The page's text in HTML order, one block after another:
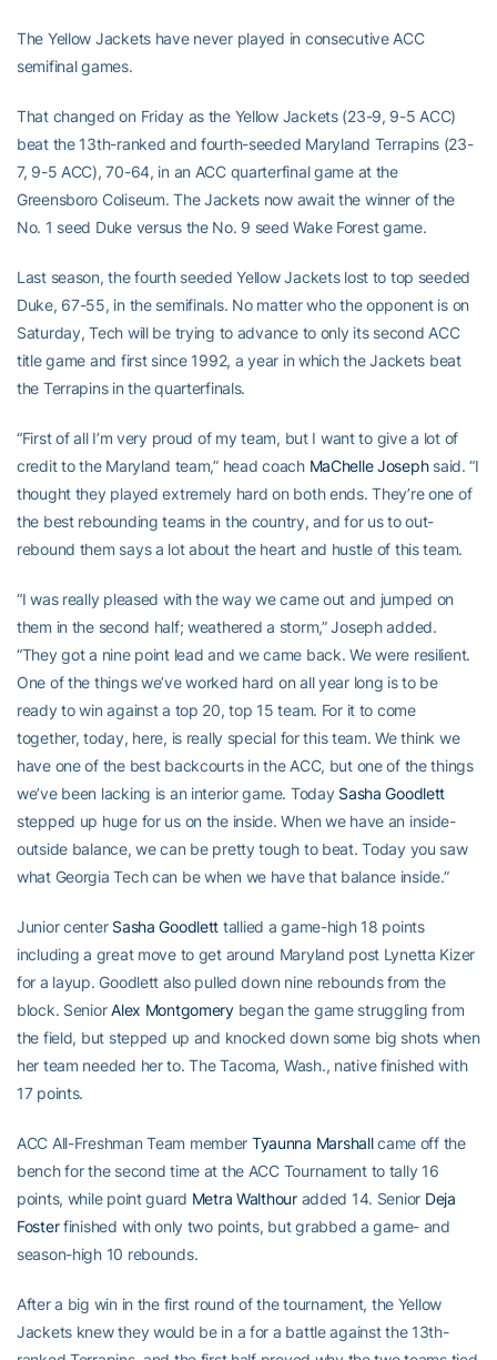
The Yellow Jackets have never played in consecutive ACC
semifinal games.
That changed on Friday as the Yellow Jackets (23-9, 9-5 ACC)
beat the 13th-ranked and fourth-seeded Maryland Terrapins (23-
7, 9-5 ACC), 70-64, in an ACC quarterfinal game at the
Greensboro Coliseum. The Jackets now await the winner of the
No. 1 seed Duke versus the No. 9 seed Wake Forest game.
Last season, the fourth seeded Yellow Jackets lost to top seeded
Duke, 67-55, in the semifinals. No matter who the opponent is on
Saturday, Tech will be trying to advance to only its second ACC
title game and first since 1992, a year in which the Jackets beat
the Terrapins in the quarterfinals.
“First of all I’m very proud of my team, but I want to give a lot of
credit to the Maryland team,” head coach MaChelle Josephsaid. “I
thought they played extremely hard on both ends. They’re one of
the best rebounding teams in the country, and for us to out-
rebound them says a lot about the heart and hustle of this team.
“I was really pleased with the way we came out and jumped on
them in the second half; weathered a storm,” Joseph added.
“They got a nine point lead and we came back. We were resilient.
One of the things we’ve worked hard on all year long is to be
ready to win against a top 20, top 15 team. For it to come
together, today, here, is really special for this team. We think we
have one of the best backcourts in the ACC, but one of the things
we’ve been lacking is an interior game. Today Sasha Goodlett
stepped up huge for us on the inside. When we have an inside-
outside balance, we can be pretty tough to beat. Today you saw
what Georgia Tech can be when we have that balance inside.”
Junior center Sasha Goodlett tallied a game-high 18 points
including a great move to get around Maryland post Lynetta Kizer
for a layup. Goodlett also pulled down nine rebounds from the
block. SeniorAlex Montgomerybegan the game struggling from
the field, but stepped up and knocked down some big shots when
her team needed her to. The Tacoma, Wash., native finished with
17 points.
ACC All-Freshman Team member Tyaunna Marshallcame off the
bench for the second time at the ACC Tournament to tally 16
points, while point guard Metra Walthouradded 14. Senior Deja
Fosterfinished with only two points, but grabbed a game- and
season-high 10 rebounds.
After a big win in the first round of the tournament, the Yellow
Jackets knew they would be in a for a battle against the 13th-